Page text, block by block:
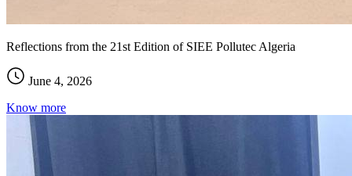
Reflections from the 21st Edition of SIEE Pollutec Algeria
June 4, 2026
Know more